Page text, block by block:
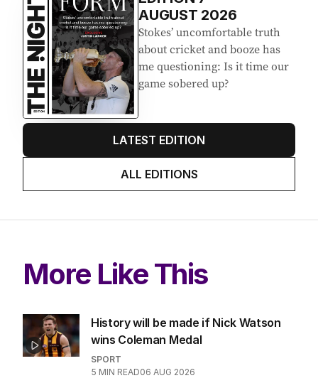
AUGUST 2026
Stokes’ uncomfortable truth
about cricket and booze has
me questioning: Is it time our
game sobered up?
LATEST EDITION
ALL EDITIONS
More Like This
History will be made if Nick Watson
wins Coleman Medal
SPORT
5 MIN READ06 AUG 2026